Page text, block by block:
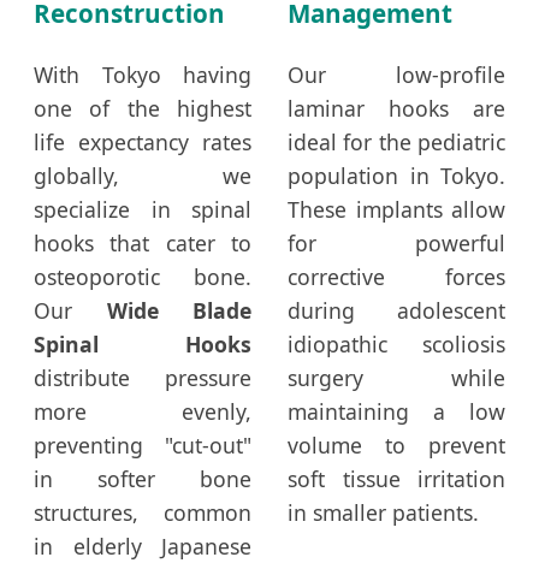
Reconstruction
With Tokyo having
one of the highest
life expectancy rates
globally, we
specialize in spinal
hooks that cater to
osteoporotic bone.
Our Wide Blade
Spinal Hooks
distribute pressure
more evenly,
preventing "cut-out"
in softer bone
structures, common
in elderly Japanese
Management
Our low-profile
laminar hooks are
ideal for the pediatric
population in Tokyo.
These implants allow
for powerful
corrective forces
during adolescent
idiopathic scoliosis
surgery while
maintaining a low
volume to prevent
soft tissue irritation
in smaller patients.